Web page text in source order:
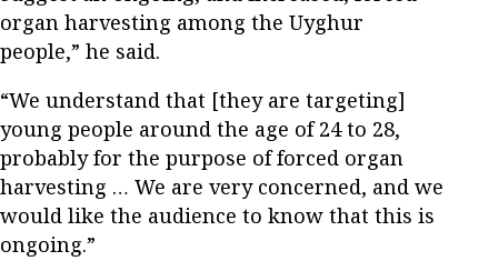
organ harvesting among the Uyghur
people,” he said.
“We understand that [they are targeting]
young people around the age of 24 to 28,
probably for the purpose of forced organ
harvesting … We are very concerned, and we
would like the audience to know that this is
ongoing.”